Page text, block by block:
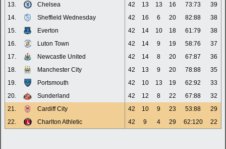
13.
Chelsea 42 13 13 16 73:73
39
14.
Sheffield Wednesday 42 16 6 20 82:88
38
15.
Everton 42 14 10 18 61:79
38
16.
Luton Town 42 14 9 19 58:76
37
17.
Newcastle United 42 14 8 20 67:87
36
18.
Manchester City 42 13 9 20 78:88
35
19.
Portsmouth 42 10 13 19 62:92
33
20.
Sunderland 42 12 8 22 67:88
32
21.
Cardiff City 42 10 9 23 53:88
29
22.
Charlton Athletic 42 9 4 29 62:120 22